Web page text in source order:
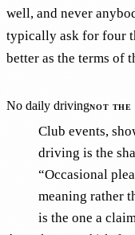
well, and never
typically ask for four
better as the terms of
No daily drivingNOT THE
Club events,
driving is the
“Occasional
meaning rather
is the one a